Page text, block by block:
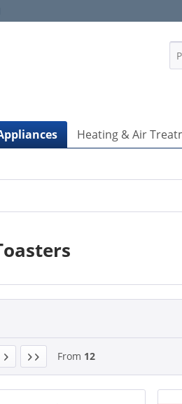
Heating & Air
From 12